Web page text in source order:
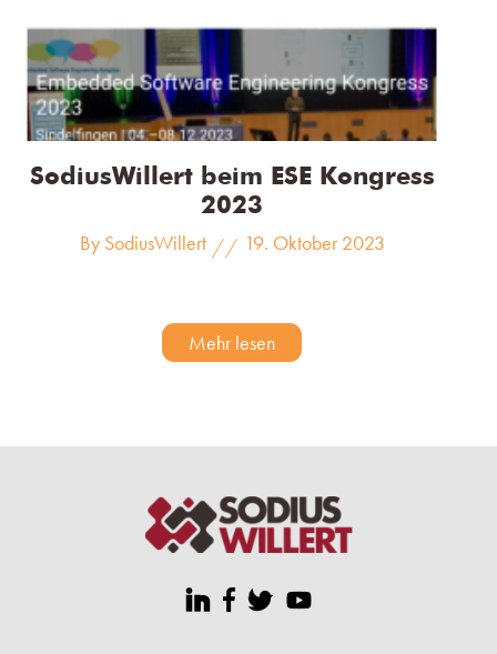
SodiusWillert beim ESE Kongress
2023
By SodiusWillert // 19. Oktober 2023
Mehr lesen